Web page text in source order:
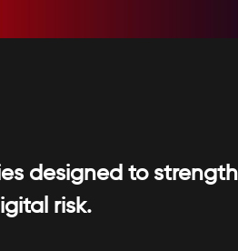
designed to
risk.